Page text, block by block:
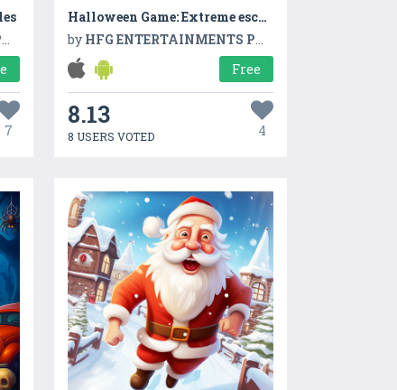
7
Halloween Game: Extreme escape
by HFG ENTERTAINMENTS PVT LTD
Free
8.13
8 USERS VOTED 4